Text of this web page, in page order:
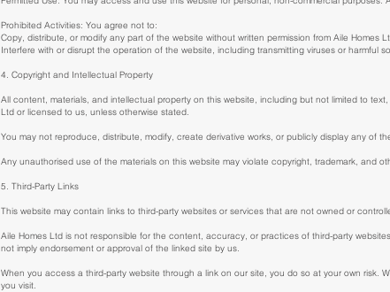
Prohibited Activities: You agree not to:
Copy, distribute, or modify any part of the website without written permission from Aile Homes
Interfere with or disrupt the operation of the website, including transmitting viruses or harmful
4. Copyright and Intellectual Property
All content, materials, and intellectual property on this website, including but not limited to
Ltd or licensed to us, unless otherwise stated.
You may not reproduce, distribute, modify, create derivative works, or publicly display any of
Any unauthorised use of the materials on this website may violate copyright, trademark, and
5. Third-Party Links
This website may contain links to third-party websites or services that are not owned or
Aile Homes Ltd is not responsible for the content, accuracy, or practices of third-party
not imply endorsement or approval of the linked site by us.
When you access a third-party website through a link on our site, you do so at your own risk.
you visit.